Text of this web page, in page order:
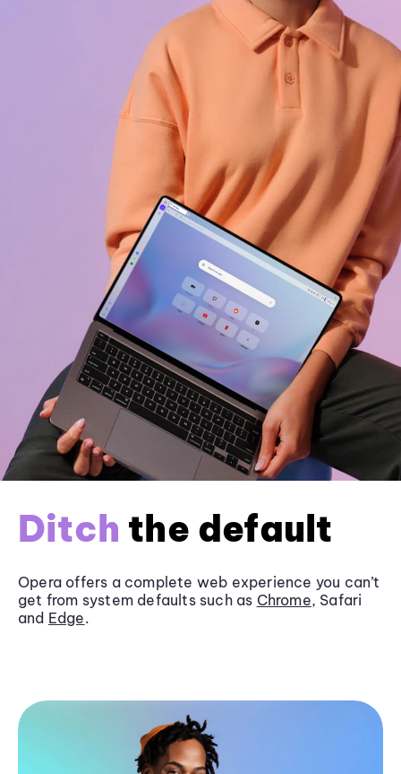
Ditch the default
Opera offers a complete web experience you can’t
get from system defaults such as Chrome, Safari
and Edge.